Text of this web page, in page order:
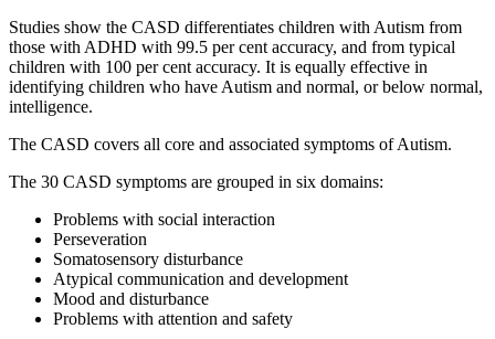
Studies show the CASD differentiates children with Autism from
those with ADHD with 99.5 per cent accuracy, and from typical
children with 100 per cent accuracy. It is equally effective in
identifying children who have Autism and normal, or below normal,
intelligence.
The CASD covers all core and associated symptoms of Autism.
The 30 CASD symptoms are grouped in six domains:
Problems with social interaction
Perseveration
Somatosensory disturbance
Atypical communication and development
Mood and disturbance
Problems with attention and safety